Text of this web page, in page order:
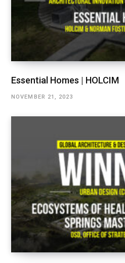
Essential Homes | HOLCIM
NOVEMBER 21, 2023